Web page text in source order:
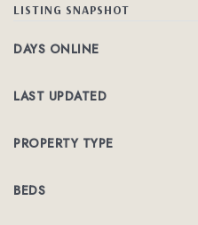
LISTING SNAPSHOT
DAYS ONLINE
LAST UPDATED
PROPERTY TYPE
BEDS